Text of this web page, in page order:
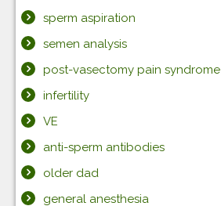
sperm aspiration
semen analysis
post-vasectomy pain syndrome
infertility
VE
anti-sperm antibodies
older dad
general anesthesia